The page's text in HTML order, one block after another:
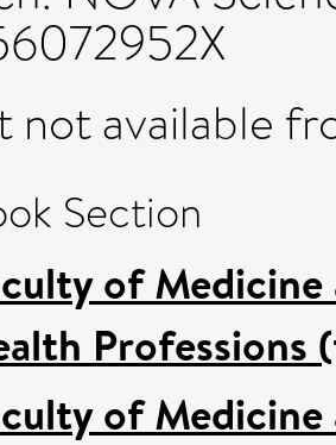
not available
Section
of
Professions
of